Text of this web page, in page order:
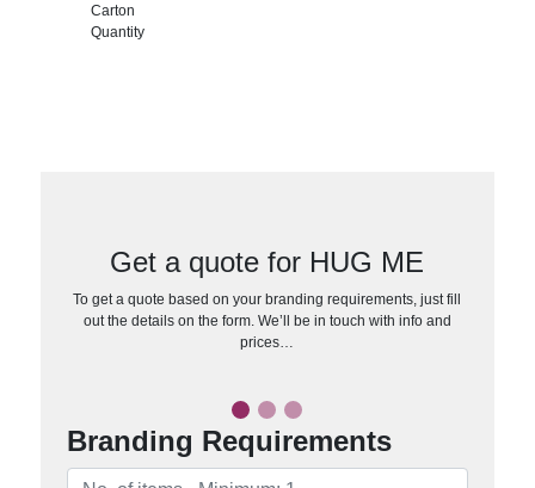
Carton
Quantity
Get a quote for HUG ME
To get a quote based on your branding requirements, just fill
out the details on the form. We’ll be in touch with info and
prices…
Branding Requirements